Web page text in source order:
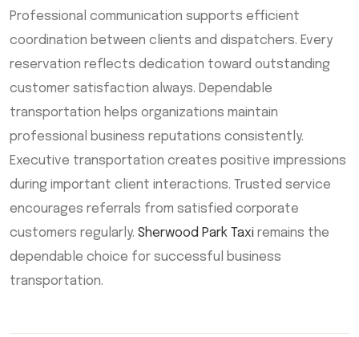
Professional communication supports efficient
coordination between clients and dispatchers. Every
reservation reflects dedication toward outstanding
customer satisfaction always. Dependable
transportation helps organizations maintain
professional business reputations consistently.
Executive transportation creates positive impressions
during important client interactions. Trusted service
encourages referrals from satisfied corporate
customers regularly. Sherwood Park Taxi remains the
dependable choice for successful business
transportation.